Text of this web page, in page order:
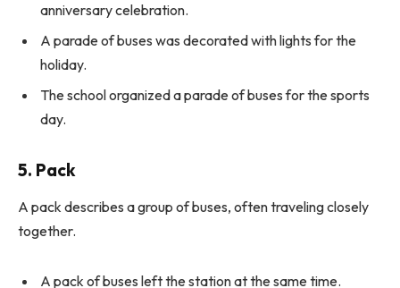
anniversary celebration.
A parade of buses was decorated with lights for the
holiday.
The school organized a parade of buses for the sports
day.
5. Pack
A pack describes a group of buses, often traveling closely
together.
A pack of buses left the station at the same time.